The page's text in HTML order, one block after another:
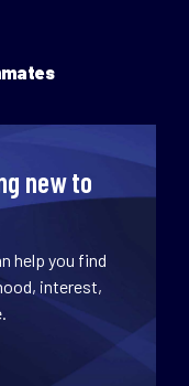
new to
help you find
interest,